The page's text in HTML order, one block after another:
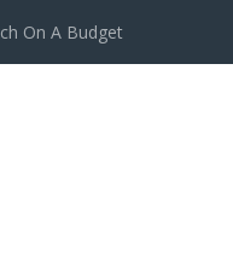
On A Budget